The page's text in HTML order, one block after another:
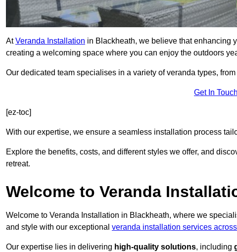
AtVeranda Installation in Blackheath, we believe that enhancing
creating a welcoming space where you can enjoy the outdoors
Our dedicated team specialises in a variety of veranda types,
Get In
[ez-toc]
With our expertise, we ensure a seamless installation process
Explore the benefits, costs, and different styles we offer, and
retreat.
Welcome to Veranda
Welcome to Veranda Installation in Blackheath, where we
and style with our exceptional veranda installation services
Our expertise lies in delivering high-quality solutions, including